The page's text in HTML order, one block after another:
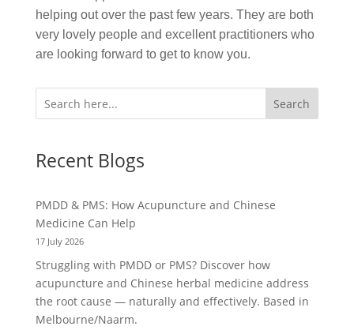
helping out over the past few years. They are both
very lovely people and excellent practitioners who
are looking forward to get to know you.
Search
Recent Blogs
PMDD & PMS: How Acupuncture and Chinese
Medicine Can Help
17 July 2026
Struggling with PMDD or PMS? Discover how
acupuncture and Chinese herbal medicine address
the root cause — naturally and effectively. Based in
Melbourne/Naarm.